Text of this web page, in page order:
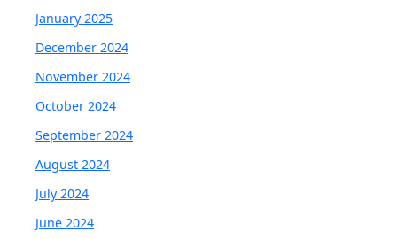
January 2025
December 2024
November 2024
October 2024
September 2024
August 2024
July 2024
June 2024